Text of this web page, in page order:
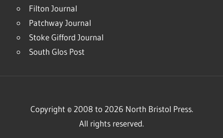
Filton Journal
Patchway Journal
Stoke Gifford Journal
South Glos Post
Copyright © 2008 to 2026 North Bristol Press.
All rights reserved.